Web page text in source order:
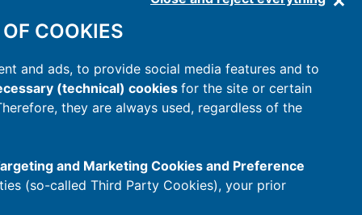
COOKIES
and ads, to provide social media features and to
(technical) cookies for the site or certain
they are always used, regardless of the
and Marketing Cookies and Preference
(so-called Third Party Cookies), your prior